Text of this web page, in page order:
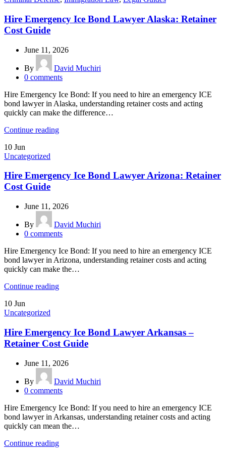
Hire Emergency Ice Bond Lawyer Alaska: Retainer
Cost Guide
June 11, 2026
By
David Muchiri
0 comments
Hire Emergency Ice Bond: If you need to hire an emergency ICE
bond lawyer in Alaska, understanding retainer costs and acting
quickly can make the difference…
Continue reading
10 Jun
Uncategorized
Hire Emergency Ice Bond Lawyer Arizona: Retainer
Cost Guide
June 11, 2026
By
David Muchiri
0 comments
Hire Emergency Ice Bond: If you need to hire an emergency ICE
bond lawyer in Arizona, understanding retainer costs and acting
quickly can make the…
Continue reading
10 Jun
Uncategorized
Hire Emergency Ice Bond Lawyer Arkansas –
Retainer Cost Guide
June 11, 2026
By
David Muchiri
0 comments
Hire Emergency Ice Bond: If you need to hire an emergency ICE
bond lawyer in Arkansas, understanding retainer costs and acting
quickly can mean the…
Continue reading